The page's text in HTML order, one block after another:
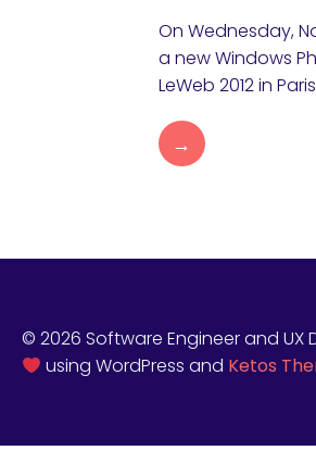
On Wednesday,
a new Windows
LeWeb 2012 in
→
© 2026 Software Engineer and UX
using WordPress and Ketos